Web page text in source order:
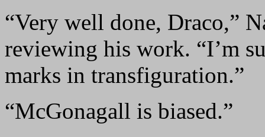
“Very well done, Draco,”
reviewing his work. “I’m
marks in transfiguration.”
“McGonagall is biased.”